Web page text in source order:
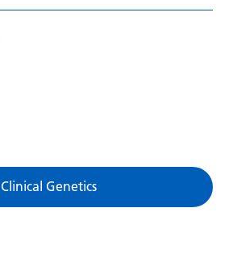
German
Hawaiian
Clinical Genetics